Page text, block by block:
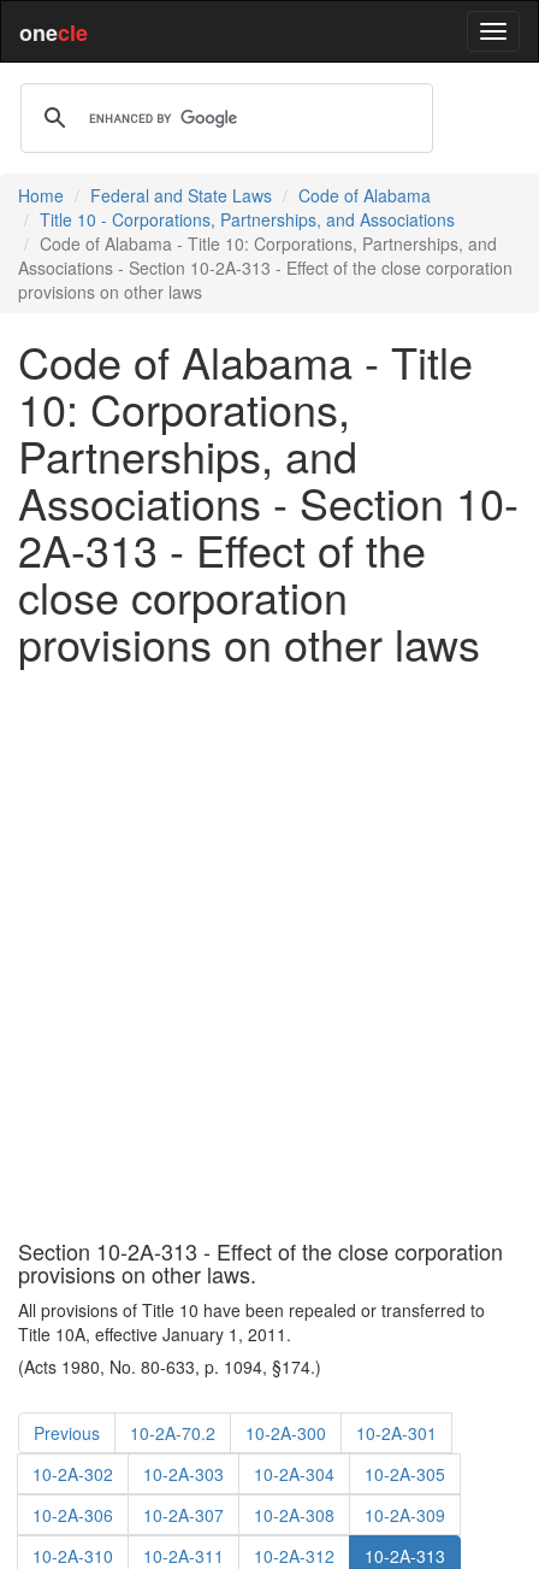
onecle
Home Federal and State Laws
Code of Alabama
Title 10 - Corporations, Partnerships, and Associations
Code of Alabama - Title 10: Corporations, Partnerships, and
Associations - Section 10-2A-313 - Effect of the close corporation
provisions on other laws
Code of Alabama - Title
10: Corporations,
Partnerships, and
Associations - Section 10-
2A-313 - Effect of the
close corporation
provisions on other laws
Section 10-2A-313 - Effect of the close corporation
provisions on other laws.
All provisions of Title 10 have been repealed or transferred to
Title 10A, effective January 1, 2011.
(Acts 1980, No. 80-633, p. 1094, §174.)
Previous 10-2A-70.2 10-2A-300
10-2A-301
10-2A-302
10-2A-303 10-2A-304
10-2A-305
10-2A-306
10-2A-307 10-2A-308
10-2A-309
10-2A-310
10-2A-311 10-2A-312 10-2A-313